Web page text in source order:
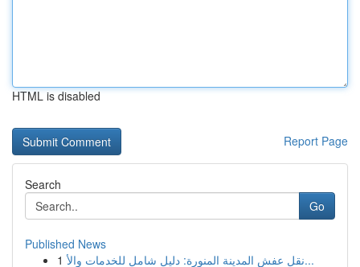
HTML is disabled
Report Page
Search
Go
Published News
1
نقل عفش المدينة المنورة: دليل شامل للخدمات والأ...